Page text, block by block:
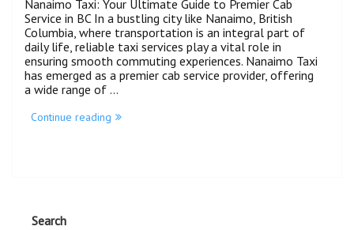
Nanaimo Taxi: Your Ultimate Guide to Premier Cab
Service in BC In a bustling city like Nanaimo, British
Columbia, where transportation is an integral part of
daily life, reliable taxi services play a vital role in
ensuring smooth commuting experiences. Nanaimo Taxi
has emerged as a premier cab service provider, offering
a wide range of …
Continue reading
Search